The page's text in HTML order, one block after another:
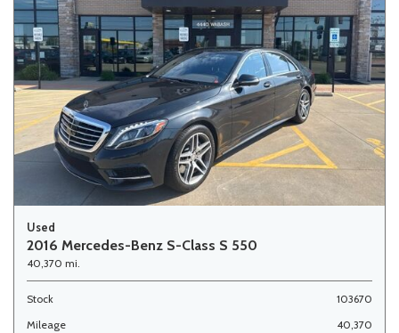
Used
2016 Mercedes-Benz S-Class S 550
40,370 mi.
Stock
103670
Mileage
40,370